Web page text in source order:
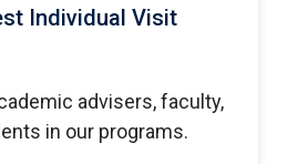
Individual Visit
advisers, faculty,
in our programs.